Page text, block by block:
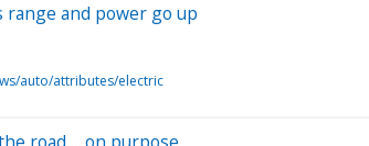
range and power go up
auto/attributes/electric